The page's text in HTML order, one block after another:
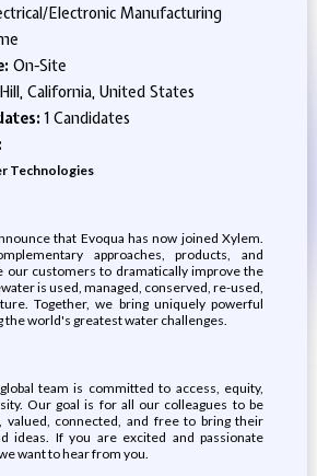
Electronic Manufacturing
On-Site
California, United States
1 Candidates
Technologies
that Evoqua has now joined Xylem.
approaches, products, and
our customers to dramatically improve the
is used, managed, conserved, re-used,
Together, we bring uniquely powerful
the world's greatest water challenges.
team is committed to access, equity,
Our goal is for all our colleagues to be
valued, connected, and free to bring their
ideas. If you are excited and passionate
want to hear from you.